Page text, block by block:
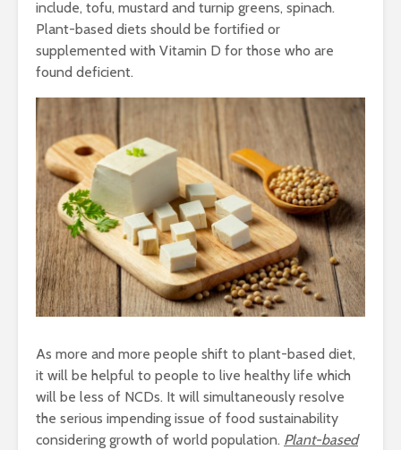
include, tofu, mustard and turnip greens, spinach.
Plant-based diets should be fortified or
supplemented with Vitamin D for those who are
found deficient.
As more and more people shift to plant-based diet,
it will be helpful to people to live healthy life which
will be less of NCDs. It will simultaneously resolve
the serious impending issue of food sustainability
considering growth of world population. Plant-based